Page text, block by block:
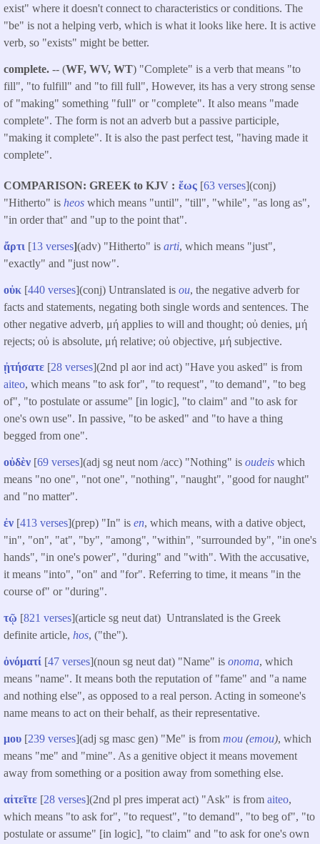
exist" where it doesn't connect to characteristics or conditions. The
"be" is not a helping verb, which is what it looks like here. It is active
verb, so "exists" might be better.
complete. -- (WF, WV, WT) "Complete" is a verb that means "to
fill", "to fulfill" and "to fill full", However, its has a very strong sense
of "making" something "full" or "complete". It also means "made
complete". The form is not an adverb but a passive participle,
"making it complete". It is also the past perfect test, "having made it
complete".
COMPARISON: GREEK to KJV ἕως [63 verses](conj)
"Hitherto" is heos which means "until", "till", "while", "as long as",
"in order that" and "up to the point that".
ἄρτι [13 verses](adv) "Hitherto" is arti, which means "just",
"exactly" and "just now".
οὐκ [440 verses](conj) Untranslated is ou, the negative adverb for
facts and statements, negating both single words and sentences. The
other negative adverb, μή applies to will and thought; οὐ denies, μή
rejects; οὐ is absolute, μή relative; οὐ objective, μή subjective.
ᾐτήσατε [28 verses](2nd pl aor ind act) "Have you asked" is from
aiteo, which means "to ask for", "to request", "to demand", "to beg
of", "to postulate or assume" [in logic], "to claim" and "to ask for
one's own use". In passive, "to be asked" and "to have a thing
begged from one".
οὐδὲν [69 verses](adj sg neut nom /acc) "Nothing" is oudeis which
means "no one", "not one", "nothing", "naught", "good for naught"
and "no matter".
ἐν [413 verses](prep) "In" is en, which means, with a dative object,
"in", "on", "at", "by", "among", "within", "surrounded by", "in one's
hands", "in one's power", "during" and "with". With the accusative,
it means "into", "on" and "for". Referring to time, it means "in the
course of" or "during".
τῷ [821 verses](article sg neut dat) Untranslated is the Greek
definite article, hos, ("the").
ὀνόματί [47 verses](noun sg neut dat) "Name" is onoma, which
means "name". It means both the reputation of "fame" and "a name
and nothing else", as opposed to a real person. Acting in someone's
name means to act on their behalf, as their representative.
μου [239 verses](adj sg masc gen) "Me" is from mou (emou), which
means "me" and "mine". As a genitive object it means movement
away from something or a position away from something else.
αἰτεῖτε [28 verses](2nd pl pres imperat act) "Ask" is from aiteo,
which means "to ask for", "to request", "to demand", "to beg of", "to
postulate or assume" [in logic], "to claim" and "to ask for one's own